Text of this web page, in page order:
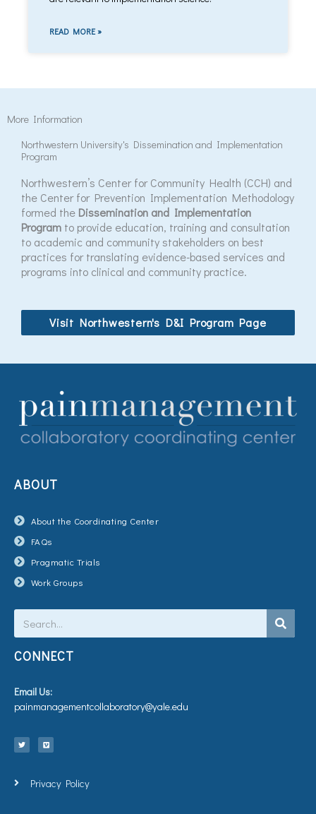
READ MORE »
More Information
Northwestern University's Dissemination and Implementation
Program
Northwestern’s Center for Community Health (CCH) and
the Center for Prevention Implementation Methodology
formed the Dissemination and Implementation
Program to provide education, training and consultation
to academic and community stakeholders on best
practices for translating evidence-based services and
programs into clinical and community practice.
Visit Northwestern's D&I Program Page
ABOUT
About the Coordinating Center
FAQs
Pragmatic Trials
Work Groups
Search
CONNECT
Email Us:
painmanagementcollaboratory@yale.edu
w
i
t
i
m
e
Privacy Policy